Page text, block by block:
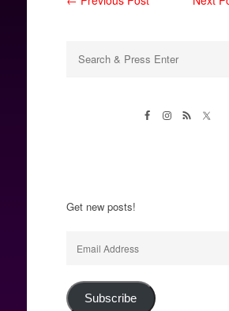
Get new posts!
Address
Subscribe